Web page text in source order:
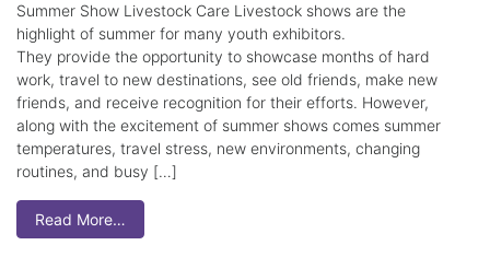
Summer Show Livestock Care Livestock shows are the
highlight of summer for many youth exhibitors.
They provide the opportunity to showcase months of hard
work, travel to new destinations, see old friends, make new
friends, and receive recognition for their efforts. However,
along with the excitement of summer shows comes summer
temperatures, travel stress, new environments, changing
routines, and busy […]
Read More…